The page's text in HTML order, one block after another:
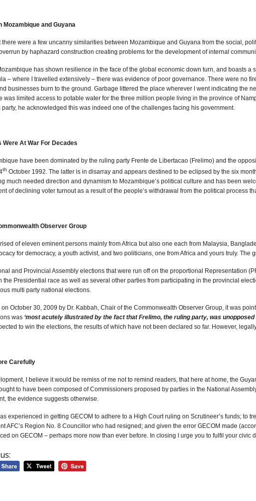
and Guyana
there were a few uncanny similarities between Mozambique and Guyana from the social,
by haphazard construction creating problems for the development of internal
has shown resilience in the face of the global economic down turn, and boasts
– where I travelled extensively – there was evidence of poor governance. There were no
businesses burn to the ground. Garbage littered the place wherever I went indicating the
was limited access to potable water for the three million people living in the province of
he acknowledged this was indeed one of the challenges facing his government.
Were At War For Decades
have been dominated by the ruling party Frente de Libertacao (Frelimo) and the
th October 1992. The latter is in disarray and appears destined to be eclipsed by the six
much needed direction and dynamism to Mozambique’s political culture and has been
of declining voter turnout as a result of the people’s withdrawal from the political process
Observer Group
of eleven eminent persons mainly from Africa but also one each from Malaysia,
for democracy, a youth activist, and two politicians, one from Africa and yours truly.
and Provincial Assembly elections that were run off on the proportional Representation
the Presidential race as well as several other parties from participating in the provincial
multi party national elections.
October 30, 2009 by Dr. Kabbah, Chair of the Commonwealth Observer Group, it was
was ‘most acutely illustrated by the fact that Frelimo, the ruling party, was
to win the elections, the results of which have not been declared so far. However,
Carefully
I believe it would be remiss of me not to remind readers, that here at home, the
to have been composed of Commissioners proposed by parties in the National
the evidence suggests otherwise.
experienced in getting GECOM to adhere to a High Court ruling on Scrutineer’s funds; to
AFC’s Region No. 8 Councillor who had resigned; and given the error GECOM made
on GECOM – perhaps more now than ever before. In closing I urge you to fulfil your